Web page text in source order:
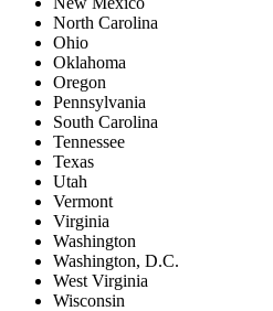
North Carolina
Ohio
Oklahoma
Oregon
Pennsylvania
South Carolina
Tennessee
Texas
Utah
Vermont
Virginia
Washington
Washington, D.C.
West Virginia
Wisconsin